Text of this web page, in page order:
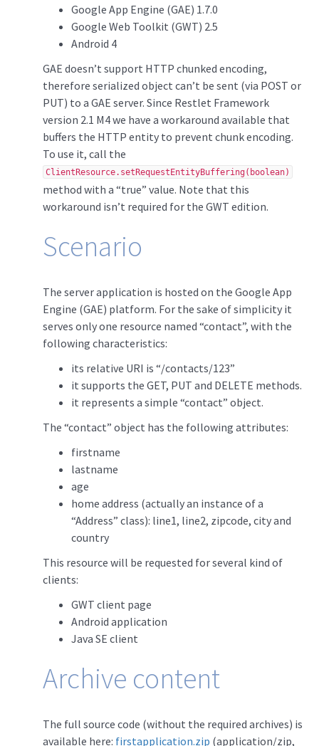
Google App Engine (GAE) 1.7.0
Google Web Toolkit (GWT) 2.5
Android 4
GAE doesn’t support HTTP chunked encoding,
therefore serialized object can’t be sent (via POST or
PUT) to a GAE server. Since Restlet Framework
version 2.1 M4 we have a workaround available that
buffers the HTTP entity to prevent chunk encoding.
To use it, call the
ClientResource.setRequestEntityBuffering(boolean)
method with a “true” value. Note that this
workaround isn’t required for the GWT edition.
Scenario
The server application is hosted on the Google App
Engine (GAE) platform. For the sake of simplicity it
serves only one resource named “contact”, with the
following characteristics:
its relative URI is “/contacts/123”
it supports the GET, PUT and DELETE methods.
it represents a simple “contact” object.
The “contact” object has the following attributes:
firstname
lastname
age
home address (actually an instance of a
“Address” class): line1, line2, zipcode, city and
country
This resource will be requested for several kind of
clients:
GWT client page
Android application
Java SE client
Archive content
The full source code (without the required archives) is
available here: firstapplication.zip (application/zip,